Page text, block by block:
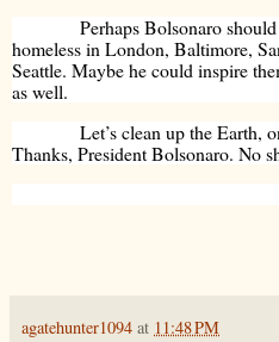
Perhaps Bolsonaro
homeless in London, Baltimore,
Seattle. Maybe he could inspire
as well.
Let’s clean up the Earth,
Thanks, President Bolsonaro. No
agatehunter1094 at 11:48 PM